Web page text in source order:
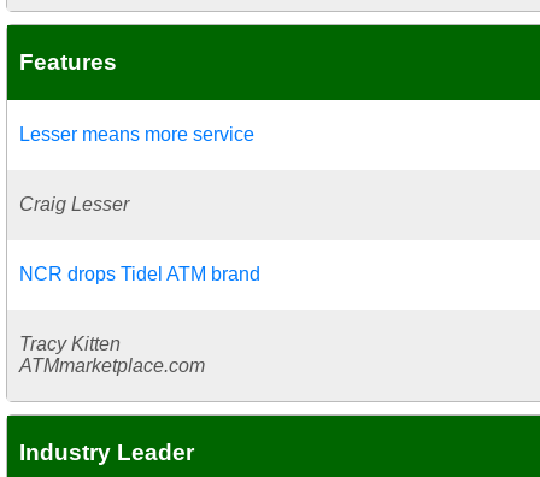
Features
Lesser means more service
Craig Lesser
NCR drops Tidel ATM brand
Tracy Kitten
ATMmarketplace.com
Industry Leader